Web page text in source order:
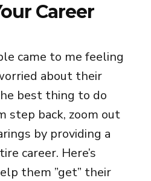
Career
came to me feeling
about their
best thing to do
step back, zoom out
by providing a
career. Here’s
them ”get” their